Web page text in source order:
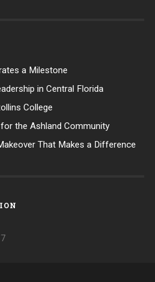
a Milestone
in Central Florida
College
the Ashland Community
That Makes a Difference